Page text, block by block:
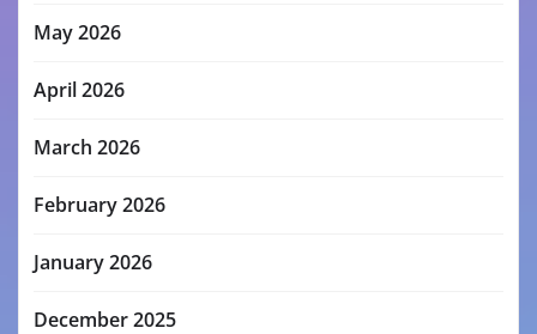
May 2026
April 2026
March 2026
February 2026
January 2026
December 2025